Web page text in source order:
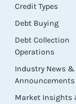
Credit Types
Debt Buying
Debt Collection
Operations
Industry News &
Announcements
Market Insights